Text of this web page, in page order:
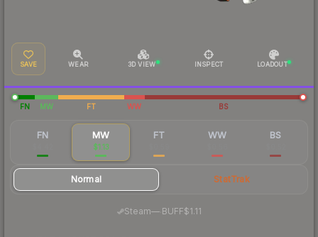
SAVE WEAR 3D VIEW INSPECT LOADOUT
FN MW FT WW BS
FN MW
$1.13
FT WW BS
Normal StatTrak
Steam—· BUFF$1.11